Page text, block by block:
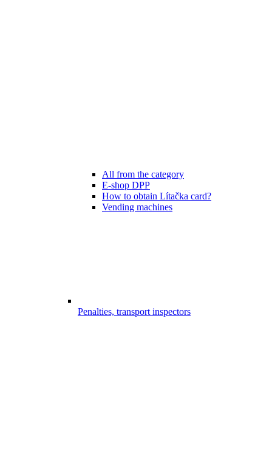
All from the category
E-shop DPP
How to obtain Lítačka card?
Vending machines
Penalties, transport inspectors